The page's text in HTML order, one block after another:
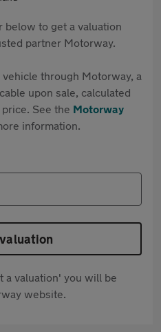
below to get a valuation
partner Motorway.
through Motorway, a
upon sale, calculated
See the Motorway
information.
a valuation' you will be
website.